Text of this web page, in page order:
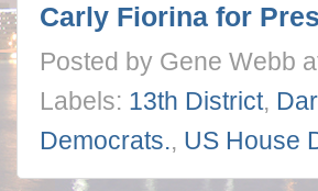
Carly Fiorina for
Posted by Gene Webb
Labels: 13th District,
Democrats., US House